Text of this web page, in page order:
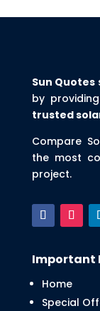
Sun Quotes
by
trusted
Compare
the most
project.
Important
Home
Special